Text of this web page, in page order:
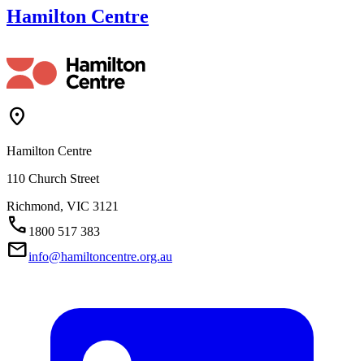
Hamilton Centre
Location_On
Hamilton Centre
110 Church Street
Richmond, VIC 3121
Call 1800 517 383
Mailinfo@hamiltoncentre.org.au